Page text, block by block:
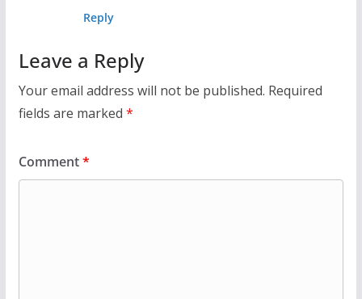
Reply
Leave a Reply
Your email address will not be published. Required
fields are marked *
Comment*